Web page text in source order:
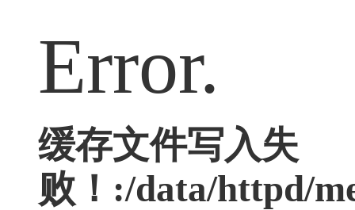
Error.
缓存文件写入失
败！:/data/httpd/